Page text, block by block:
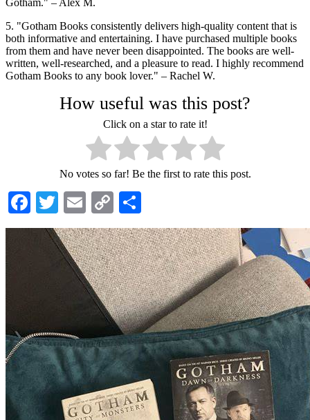
5. "Gotham Books consistently delivers high-quality content that is
both informative and entertaining. I have purchased multiple books
from them and have never been disappointed. The books are well-
written, well-researched, and a pleasure to read. I highly recommend
Gotham Books to any book lover." – Rachel W.
How useful was this post?
Click on a star to rate it!
No votes so far! Be the first to rate this post.
Facebook
TwitterEmailCopy
Link